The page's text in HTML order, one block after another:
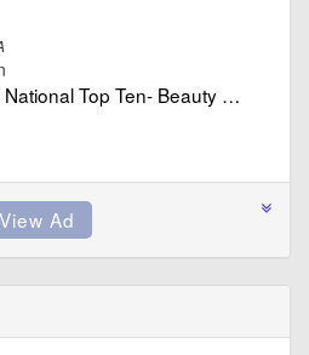
Top Ten- Beauty …